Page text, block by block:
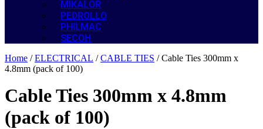
MIKALOR
PEDROLLO
PHILMAC
SECOH
Home /ELECTRICAL /CABLE TIES / Cable Ties 300mm x
4.8mm (pack of 100)
Cable Ties 300mm x 4.8mm
(pack of 100)